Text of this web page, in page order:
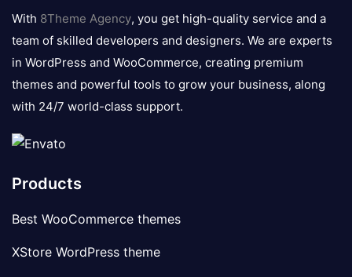
logo
With 8Theme Agency, you get high-quality service and a
team of skilled developers and designers. We are experts
in WordPress and WooCommerce, creating premium
themes and powerful tools to grow your business, along
with 24/7 world-class support.
Products
Best WooCommerce themes
XStore WordPress theme